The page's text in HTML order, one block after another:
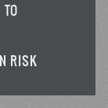
RISK